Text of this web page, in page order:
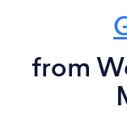
from